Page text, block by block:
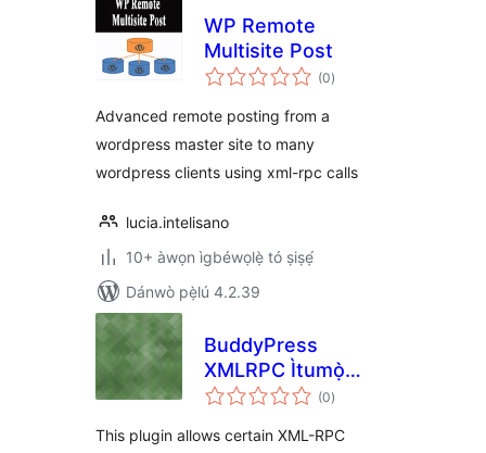
WP Remote
Multisite Post
(0àpapọ̀
àwọn
)
Advanced remote posting from a
wordpress master site to many
wordpress clients using xml-rpc calls
lucia.intelisano
10+ àwọn ìgbéwọlẹ̀ tó ṣiṣẹ́
Dánwò pẹ̀lú 4.2.39
BuddyPress
XMLRPC Ìtumọ̀
Yorùbá: – Receiver
(0àpapọ̀
àwọn
)
This plugin allows certain XML-RPC